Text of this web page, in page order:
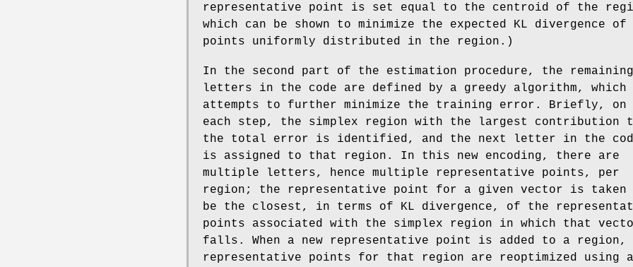
representative point is set equal to the centroid of the
which can be shown to minimize the expected KL divergence of
points uniformly distributed in the region.)
In the second part of the estimation procedure, the remaining
letters in the code are defined by a greedy algorithm, which
attempts to further minimize the training error. Briefly, on
each step, the simplex region with the largest contribution
the total error is identified, and the next letter in the
is assigned to that region. In this new encoding, there are
multiple letters, hence multiple representative points, per
region; the representative point for a given vector is taken
be the closest, in terms of KL divergence, of the
points associated with the simplex region in which that
falls. When a new representative point is added to a
representative points for that region are reoptimized using